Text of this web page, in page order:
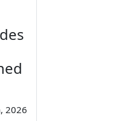
2026